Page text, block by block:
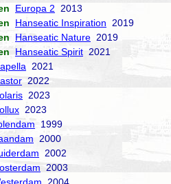
Europa 2 2013
Hanseatic Inspiration 2019
Hanseatic Nature 2019
Hanseatic Spirit 2021
2021
2022
2023
2023
1999
2000
2002
2003